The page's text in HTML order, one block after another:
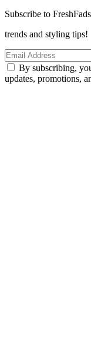
Subscribe to
trends and styling tips!
By subscribing,
updates, promotions,